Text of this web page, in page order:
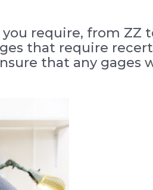
require, from ZZ
that require
that any gages